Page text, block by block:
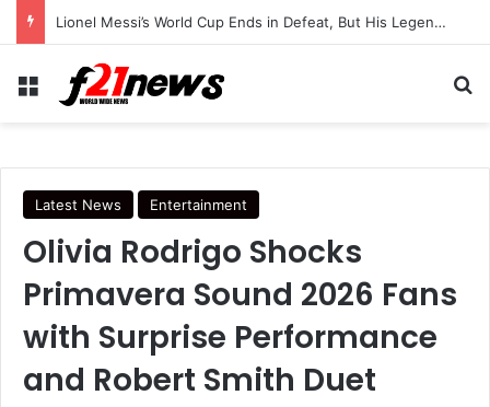
Lionel Messi’s World Cup Ends in Defeat, But His Legendary Legacy Lives On
Menu
Latest News Entertainment
Olivia Rodrigo Shocks
Primavera Sound 2026 Fans
with Surprise Performance
and Robert Smith Duet